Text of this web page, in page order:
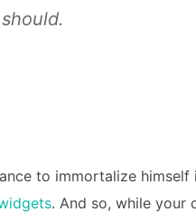
to immortalize
. And so, while your